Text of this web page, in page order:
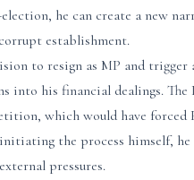
he can create a new
establishment.
to resign as MP and
into his financial dealings.
which would have forced
the process himself,
pressures.